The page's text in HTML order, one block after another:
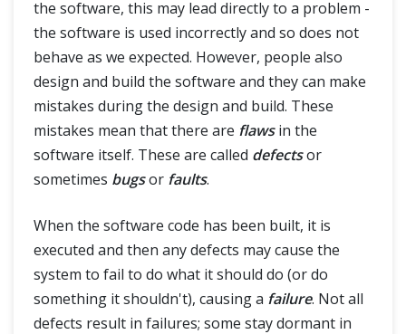
Severity Vs Priority
Verification Vs Validation Testing
Quality Control Vs Quality Assurance
Error Vs Mistake
Test Management
Testing Terms
the software, this may lead directly to a problem -
the software is used incorrectly and so does not
behave as we expected. However, people also
design and build the software and they can make
mistakes during the design and build. These
mistakes mean that there are flawsin the
software itself. These are called defectsor
sometimes bugsor faults.
When the software code has been built, it is
executed and then any defects may cause the
system to fail to do what it should do (or do
something it shouldn't), causing a failure. Not all
defects result in failures; some stay dormant in